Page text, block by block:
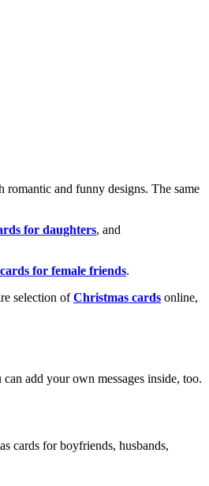
and funny designs. The same
for daughters, and
for female friends.
selection ofChristmas cards online,
add your own messages inside, too.
cards for boyfriends, husbands,